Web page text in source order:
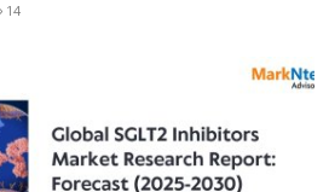
14